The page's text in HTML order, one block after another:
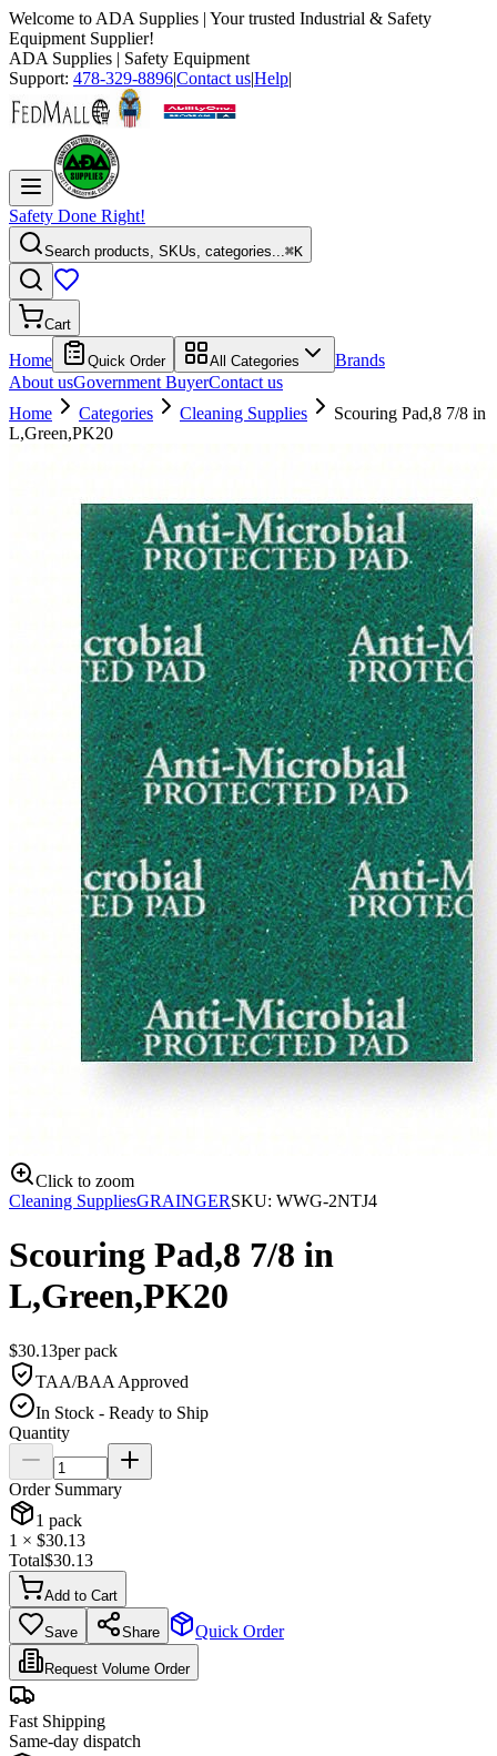
Welcome to ADA Supplies | Your trusted Industrial & Safety
Equipment Supplier!
ADA Supplies | Safety Equipment
Support: 478-329-8896|Contact us|Help|
Safety Done Right!
Search products, SKUs, categories...⌘K
Cart
Home Quick Order All Categories
Brands
About usGovernment BuyerContact us
Home
Categories Cleaning Supplies
Scouring Pad,8 7/8 in
L,Green,PK20
Click to zoom
Cleaning SuppliesGRAINGERSKU: WWG-2NTJ4
Scouring Pad,8 7/8 in
L,Green,PK20
$30.13perpack
TAA/BAA Approved
In Stock - Ready to Ship
Quantity
Order Summary
1 pack
1 × $30.13
Total$30.13
Add to Cart
Save Share Quick Order
Request Volume Order
Fast Shipping
Same-day dispatch